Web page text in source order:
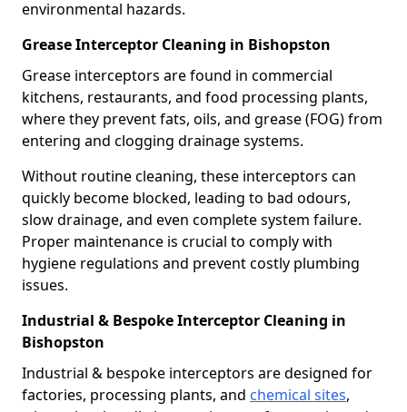
environmental hazards.
Grease Interceptor Cleaning in Bishopston
Grease interceptors are found in commercial
kitchens, restaurants, and food processing plants,
where they prevent fats, oils, and grease (FOG) from
entering and clogging drainage systems.
Without routine cleaning, these interceptors can
quickly become blocked, leading to bad odours,
slow drainage, and even complete system failure.
Proper maintenance is crucial to comply with
hygiene regulations and prevent costly plumbing
issues.
Industrial & Bespoke Interceptor Cleaning in
Bishopston
Industrial & bespoke interceptors are designed for
factories, processing plants, and chemical sites,